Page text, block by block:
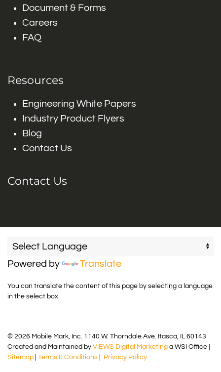
Document & Forms
Careers
FAQ
Resources
Engineering White Papers
Industry Product Flyers
Blog
Contact Us
Contact Us
Powered by Translate
You can translate the content of this page by selecting a language
in the select box.
© 2026 Mobile Mark, Inc. 1140 W. Thorndale Ave. Itasca, IL 60143
Created and Maintained by VIEWS Digital Marketing a WSI Office |
Sitemap
Terms & Conditions Privacy Policy